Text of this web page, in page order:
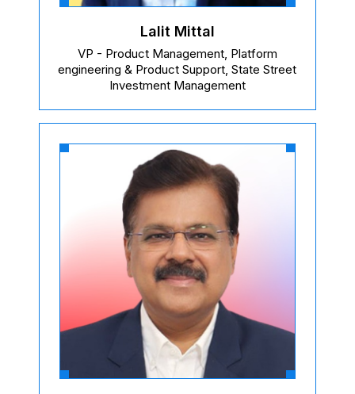
Lalit Mittal
VP - Product Management, Platform
engineering & Product Support, State Street
Investment Management